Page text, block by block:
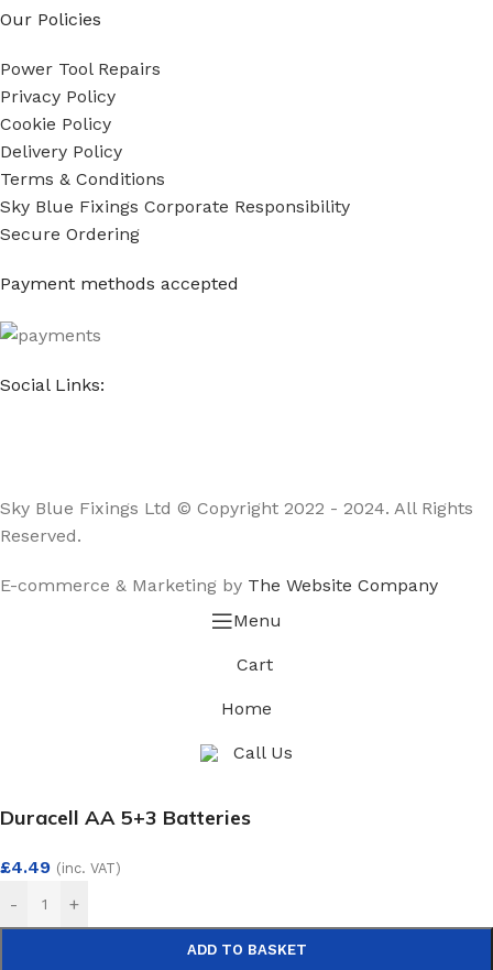
Our Policies
Power Tool Repairs
Privacy Policy
Cookie Policy
Delivery Policy
Terms & Conditions
Sky Blue Fixings Corporate Responsibility
Secure Ordering
Payment methods accepted
Social Links:
Sky Blue Fixings Ltd © Copyright 2022 - 2024. All Rights
Reserved.
E-commerce & Marketing by The Website Company
Menu
Cart
Home
Call Us
Duracell AA 5+3 Batteries
£4.49 (inc. VAT)
- +
ADD TO BASKET